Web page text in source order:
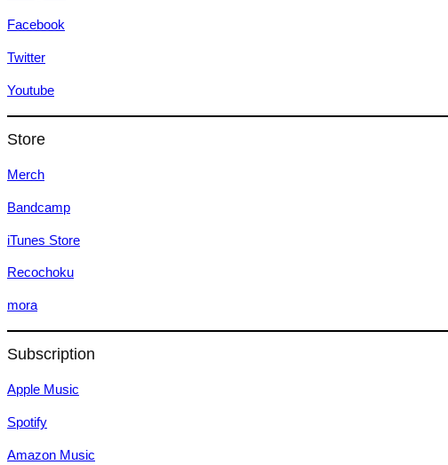
Facebook
Twitter
Youtube
Store
Merch
Bandcamp
iTunes Store
Recochoku
mora
Subscription
Apple Music
Spotify
Amazon Music